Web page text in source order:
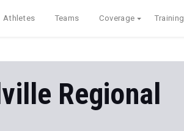
Athletes Teams Coverage Training
Regional